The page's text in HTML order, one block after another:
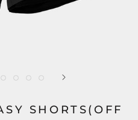
SHORTS(OFF